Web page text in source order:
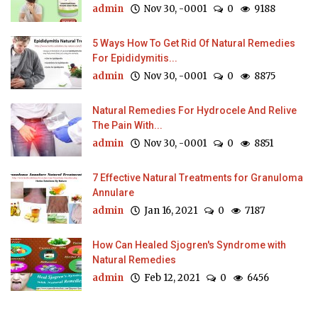
admin Nov 30, -0001 0 9188
5 Ways How To Get Rid Of Natural Remedies
For Epididymitis...
admin Nov 30, -0001 0 8875
Natural Remedies For Hydrocele And Relive
The Pain With...
admin Nov 30, -0001 0 8851
7 Effective Natural Treatments for Granuloma
Annulare
admin Jan 16, 2021 0 7187
How Can Healed Sjogren's Syndrome with
Natural Remedies
admin Feb 12, 2021 0 6456